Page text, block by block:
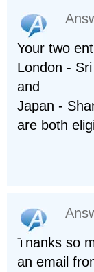
Your two
London -
and
Japan -
are both
Thanks so
an email